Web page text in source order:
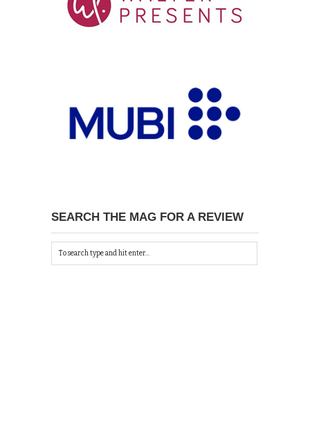
SEARCH THE MAG FOR A REVIEW